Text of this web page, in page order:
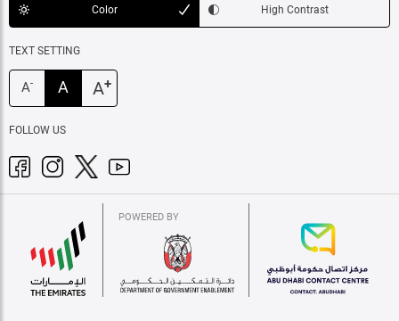
Color High Contrast
TEXT SETTING
A- A A+
FOLLOW US
POWERED BY